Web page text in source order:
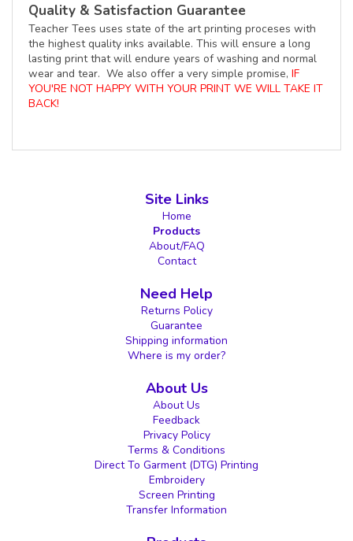
Quality & Satisfaction Guarantee
Teacher Tees uses state of the art printing proceses with
the highest quality inks available. This will ensure a long
lasting print that will endure years of washing and normal
wear and tear. We also offer a very simple promise, IF
YOU'RE NOT HAPPY WITH YOUR PRINT WE WILL TAKE IT
BACK!
Site Links
Home
Products
About/FAQ
Contact
Need Help
Returns Policy
Guarantee
Shipping information
Where is my order?
About Us
About Us
Feedback
Privacy Policy
Terms & Conditions
Direct To Garment (DTG) Printing
Embroidery
Screen Printing
Transfer Information